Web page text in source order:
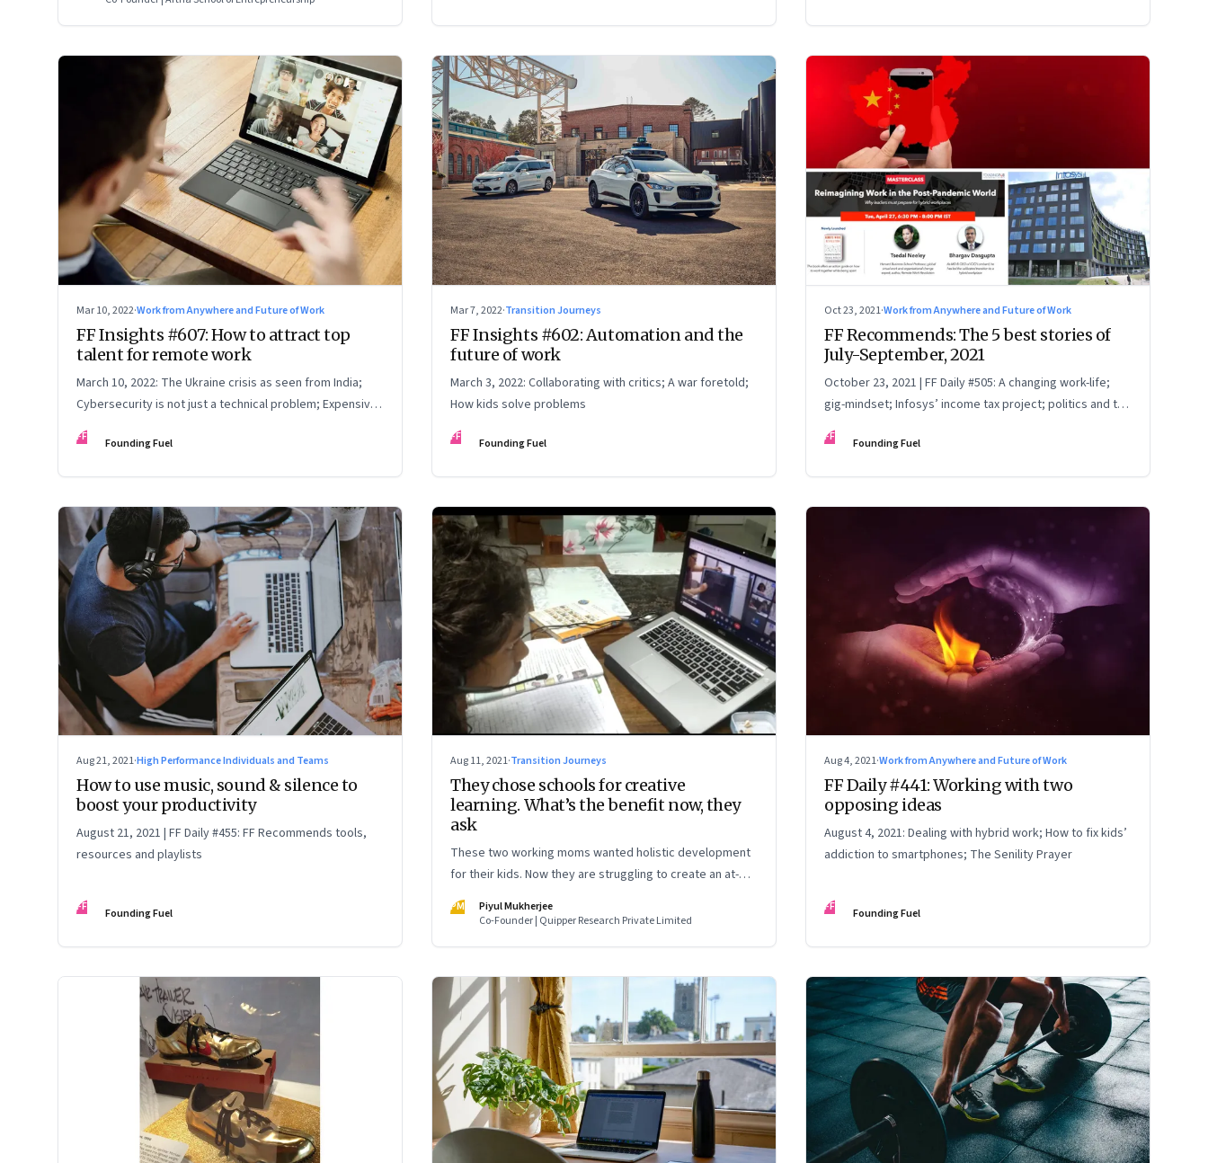
Mar 10, 2022·Work from Anywhere and Future of Work
FF Insights #607: How to attract top
talent for remote work
March 10, 2022: The Ukraine crisis as seen from India;
Cybersecurity is not just a technical problem; Expensive
crude
FF Founding Fuel
Mar 7, 2022·Transition Journeys
FF Insights #602: Automation and the
future of work
March 3, 2022: Collaborating with critics; A war foretold;
How kids solve problems
FF Founding Fuel
Oct 23, 2021·Work from Anywhere and Future of Work
FF Recommends: The 5 best stories of
July-September, 2021
October 23, 2021 | FF Daily #505: A changing work-life;
gig-mindset; Infosys’ income tax project; politics and the
India Story; China Vs Big Tech
FF Founding Fuel
Aug 21, 2021·High Performance Individuals and Teams
How to use music, sound & silence to
boost your productivity
August 21, 2021 | FF Daily #455: FF Recommends tools,
resources and playlists
FF Founding Fuel
Aug 11, 2021·Transition Journeys
They chose schools for creative
learning. What’s the benefit now, they
ask
These two working moms wanted holistic development
for their kids. Now they are struggling to create an at-
home learning experience. Meanwhile, two nine-year-
olds talk about what they miss about “real school”
PM
Piyul Mukherjee
Co-Founder | Quipper Research Private Limited
Aug 4, 2021·Work from Anywhere and Future of Work
FF Daily #441: Working with two
opposing ideas
August 4, 2021: Dealing with hybrid work; How to fix kids’
addiction to smartphones; The Senility Prayer
FF Founding Fuel